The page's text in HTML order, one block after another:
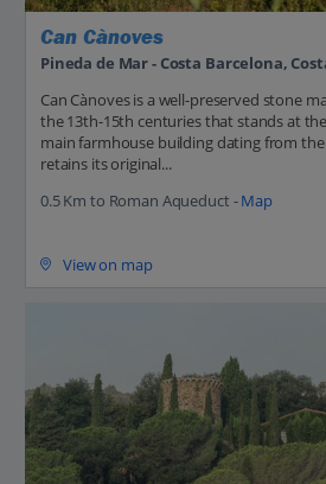
Can Cànoves
Pineda de Mar - Costa Barcelona,
Can Cànoves is a well-preserved stone
the 13th-15th centuries that stands at
main farmhouse building dating from
retains its original...
0.5 Km to Roman Aqueduct -Map
View on map